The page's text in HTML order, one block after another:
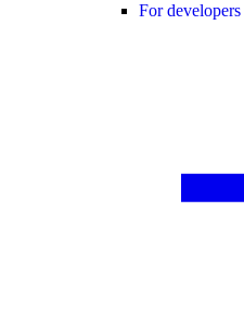
For developers